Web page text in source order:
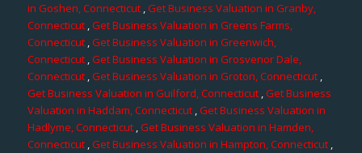
in Goshen, Connecticut,Get Business Valuation in Granby,
Connecticut,Get Business Valuation in Greens Farms,
Connecticut,Get Business Valuation in Greenwich,
Connecticut,Get Business Valuation in Grosvenor Dale,
Connecticut,Get Business Valuation in Groton, Connecticut,
Get Business Valuation in Guilford, Connecticut ,Get Business
Valuation in Haddam, Connecticut,Get Business Valuation in
Hadlyme, Connecticut,Get Business Valuation in Hamden,
Connecticut,Get Business Valuation in Hampton, Connecticut,